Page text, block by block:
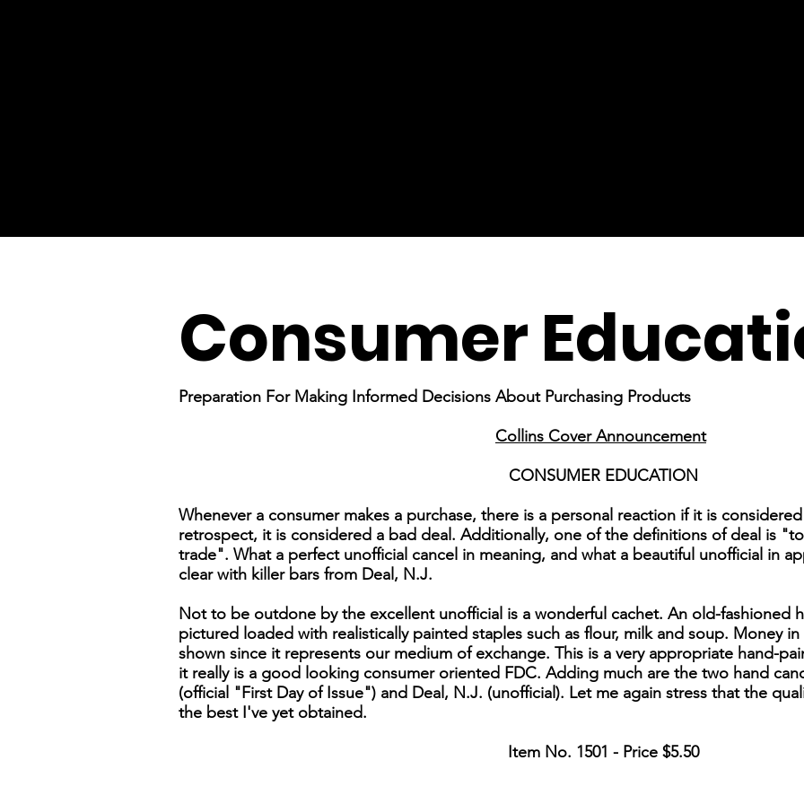
Consumer
Preparation For Making Informed Decisions About Purchasing Products
Collins Cover Announcement
CONSUMER EDUCATION
Whenever a consumer makes a purchase, there is a personal reaction if it is
retrospect, it is considered a bad deal. Additionally, one of the definitions of deal is
trade". What a perfect unofficial cancel in meaning, and what a beautiful unofficial in
clear with killer bars from Deal, N.J.
Not to be outdone by the excellent unofficial is a wonderful cachet. An old-fashioned
pictured loaded with realistically painted staples such as flour, milk and soup. Money
shown since it represents our medium of exchange. This is a very appropriate hand-
it really is a good looking consumer oriented FDC. Adding much are the two hand
(official "First Day of Issue") and Deal, N.J. (unofficial). Let me again stress that the
the best I've yet obtained.
Item No. 1501 - Price $5.50